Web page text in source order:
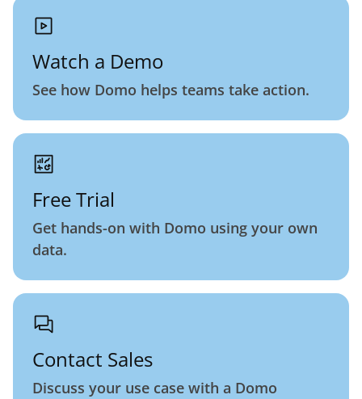
Watch a Demo
See how Domo helps teams take action.
Free Trial
Get hands-on with Domo using your own
data.
Contact Sales
Discuss your use case with a Domo